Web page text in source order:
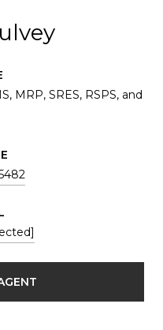
MRP, SRES, RSPS, and